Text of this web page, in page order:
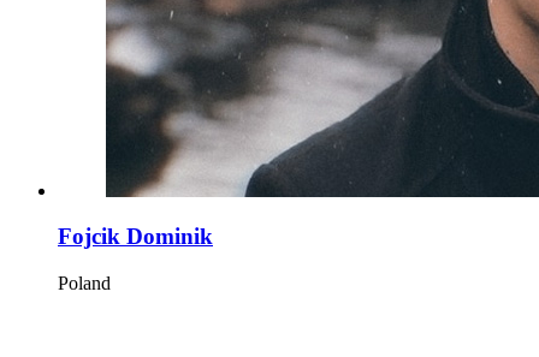
Fojcik Dominik
Poland